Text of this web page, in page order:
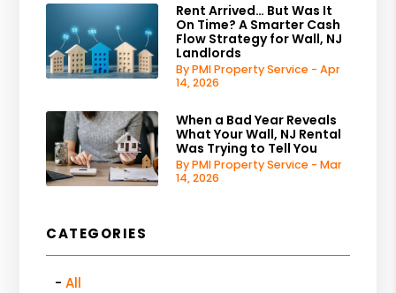
Rent Arrived… But Was It
On Time? A Smarter Cash
Flow Strategy for Wall, NJ
Landlords
By PMI Property Service - Apr
14, 2026
When a Bad Year Reveals
What Your Wall, NJ Rental
Was Trying to Tell You
By PMI Property Service - Mar
14, 2026
CATEGORIES
All